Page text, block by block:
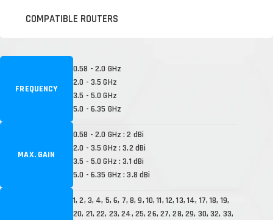
COMPATIBLE ROUTERS
FREQUENCY
0.58 - 2.0 GHz
2.0 - 3.5 GHz
3.5 - 5.0 GHz
5.0 - 6.35 GHz
MAX. GAIN
0.58 - 2.0 GHz : 2 dBi
2.0 - 3.5 GHz : 3.2 dBi
3.5 - 5.0 GHz : 3.1 dBi
5.0 - 6.35 GHz : 3.8 dBi
1, 2, 3, 4, 5, 6, 7, 8, 9, 10, 11, 12, 13, 14, 17, 18, 19,
20, 21, 22, 23, 24, 25, 26, 27, 28, 29, 30, 32, 33,